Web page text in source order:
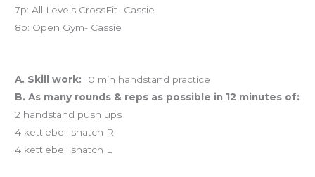
7p: All Levels CrossFit- Cassie
8p: Open Gym- Cassie
A. Skill work:10 min handstand practice
B. As many rounds & reps as possible in 12 minutes of:
2 handstand push ups
4 kettlebell snatch R
4 kettlebell snatch L